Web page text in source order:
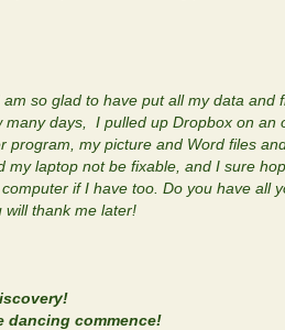
so glad to have put all my data and
days, I pulled up Dropbox on an
my picture and Word files
laptop not be fixable, and I sure
if I have too. Do you have all
will thank me later!